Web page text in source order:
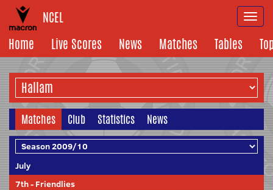
NCEL
Home
Live Scores News Matches Tables
Matches Club Statistics News
July
7th- Friendlies